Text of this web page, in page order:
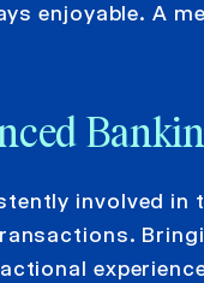
enjoyable. A
involved